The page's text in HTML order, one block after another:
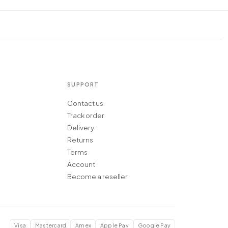
SUPPORT
Contact us
Track order
Delivery
Returns
Terms
Account
Become a reseller
Visa Mastercard Amex Apple Pay Google Pay